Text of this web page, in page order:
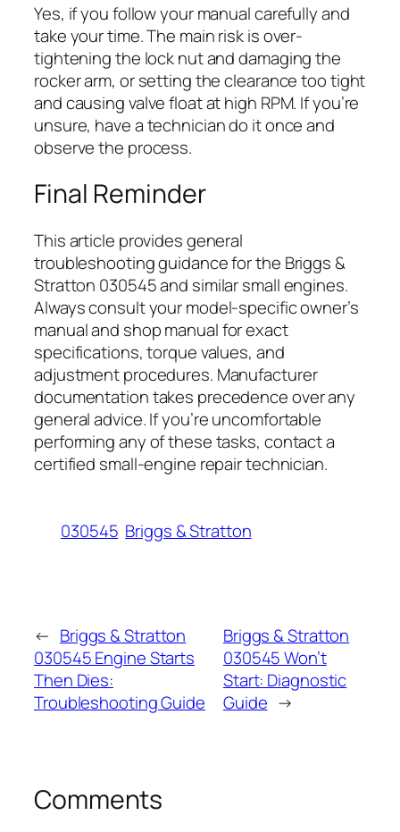
Yes, if you follow your manual carefully and
take your time. The main risk is over-
tightening the lock nut and damaging the
rocker arm, or setting the clearance too tight
and causing valve float at high RPM. If you’re
unsure, have a technician do it once and
observe the process.
Final Reminder
This article provides general
troubleshooting guidance for the Briggs &
Stratton 030545 and similar small engines.
Always consult your model-specific owner’s
manual and shop manual for exact
specifications, torque values, and
adjustment procedures. Manufacturer
documentation takes precedence over any
general advice. If you’re uncomfortable
performing any of these tasks, contact a
certified small-engine repair technician.
030545 Briggs & Stratton
← Briggs & Stratton
030545 Engine Starts
Then Dies:
Troubleshooting Guide
Briggs & Stratton
030545 Won’t
Start: Diagnostic
Guide →
Comments